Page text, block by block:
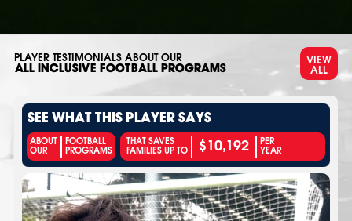
PLAYER TESTIMONIALS ABOUT OUR
ALL INCLUSIVE FOOTBALL PROGRAMS
VIEW
ALL
SEE WHAT THIS PLAYER SAYS
ABOUT
OUR
FOOTBALL
PROGRAMS
THAT SAVES
FAMILIES UP TO $10,192 PER
YEAR